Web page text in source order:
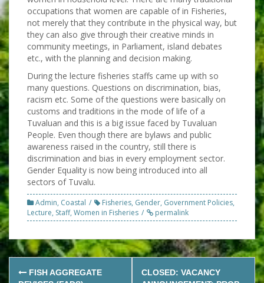
occupations that women are capable of in Fisheries,
not merely that they contribute in the physical way, but
they can also give through their creative minds in
community meetings, in Parliament, island debates
etc., with the planning and decision making.
During the lecture fisheries staffs came up with so
many questions. Questions on discrimination, bias,
racism etc. Some of the questions were basically on
customs and traditions in the mode of life of a
Tuvaluan and this is a big issue faced by Tuvaluan
People. Even though there are bylaws and public
awareness raised in the country, still there is
discrimination and bias in every employment sector.
Gender Equality is now being introduced into all
sectors of Tuvalu.
Admin, Coastal Fisheries, Gender, Government Policies,
Lecture, Staff, Women in Fisheries permalink
Post
FISH AGGREGATE
CLOSED: VACANCY